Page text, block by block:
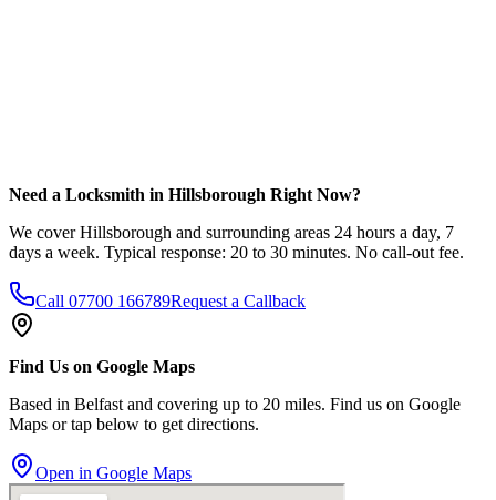
Need a Locksmith in Hillsborough Right Now?
We cover Hillsborough and surrounding areas 24 hours a day, 7
days a week. Typical response: 20 to 30 minutes. No call-out fee.
Call 07700 166789Request a Callback
Find Us on Google Maps
Based in Belfast and covering up to 20 miles. Find us on Google
Maps or tap below to get directions.
Open in Google Maps